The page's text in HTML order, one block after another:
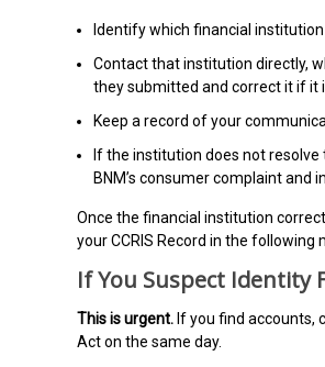
Identify which financial
Contact that institution directly,
they submitted and correct it if it
Keep a record of your
If the institution does not
BNM’s consumer complaint and
Once the financial institution
your CCRIS Record in the
If You Suspect Identity
This is urgent. If you find accounts,
Act on the same day.